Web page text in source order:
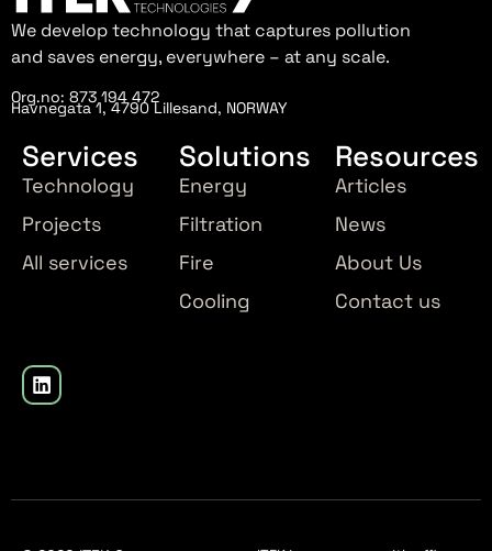
We develop technology that captures pollution
and saves energy, everywhere – at any scale.
Org.no: 873 194 472
Havnegata 1, 4790 Lillesand, NORWAY
Services
Technology
Projects
All services
Solutions
Energy
Filtration
Fire
Cooling
Resources
Articles
News
About Us
Contact us